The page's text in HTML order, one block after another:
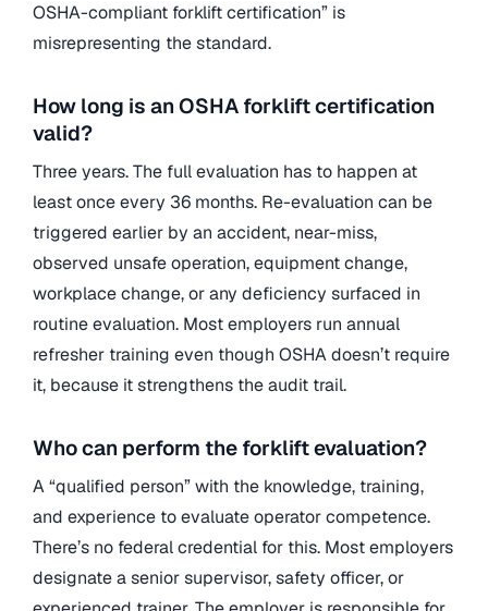
OSHA-compliant forklift certification” is
misrepresenting the standard.
How long is an OSHA forklift certification
valid?
Three years. The full evaluation has to happen at
least once every 36 months. Re-evaluation can be
triggered earlier by an accident, near-miss,
observed unsafe operation, equipment change,
workplace change, or any deficiency surfaced in
routine evaluation. Most employers run annual
refresher training even though OSHA doesn’t require
it, because it strengthens the audit trail.
Who can perform the forklift evaluation?
A “qualified person” with the knowledge, training,
and experience to evaluate operator competence.
There’s no federal credential for this. Most employers
designate a senior supervisor, safety officer, or